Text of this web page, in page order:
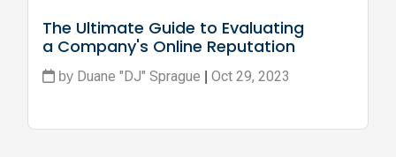
The Ultimate Guide to Evaluating
a Company's Online Reputation
by Duane "DJ" Sprague Oct 29, 2023